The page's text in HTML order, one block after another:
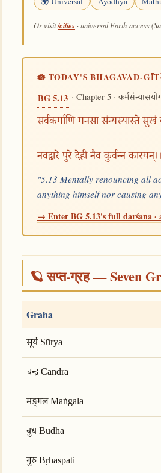
Or visit/cities · universal Earth-access
🪷 TODAY'S BHAGAVAD-
BG 5.13 · Chapter 5 ·
सर्वकर्माणि मनसा संन्यस्यास्ते सुखं
नवद्वारे पुरे देही नैव कुर्वन्न
"5.13 Mentally renouncing all
anything himself nor causing
→ Enter BG 5.13's full darśana ·
🪐 सप्त-ग्रह — Seven
Graha
सूर्य Sūrya
चन्द्र Candra
मङ्गल Maṅgala
बुध Budha
गुरु Bṛhaspati